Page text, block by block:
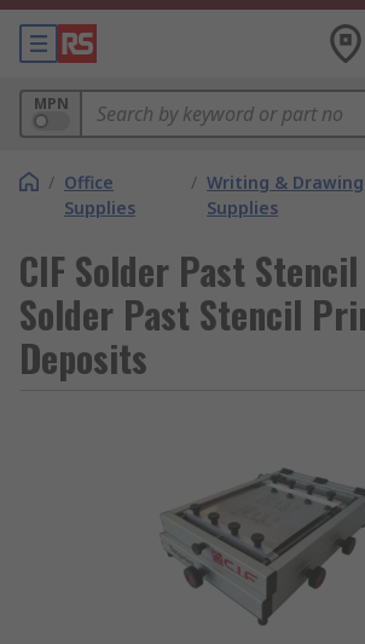
MPN
/ Office
Supplies
/ Writing & Drawing
Supplies
CIF Solder Past
Solder Past Stencil
Deposits